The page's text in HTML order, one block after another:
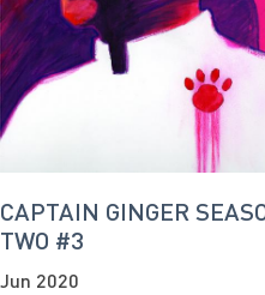
CAPTAIN GINGER
TWO #3
Jun 2020